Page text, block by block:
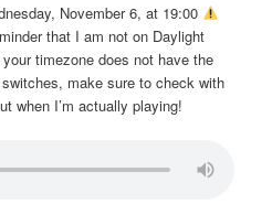
November 6, at 19:00
that I am not on Daylight
timezone does not have the
make sure to check with
when I’m actually playing!